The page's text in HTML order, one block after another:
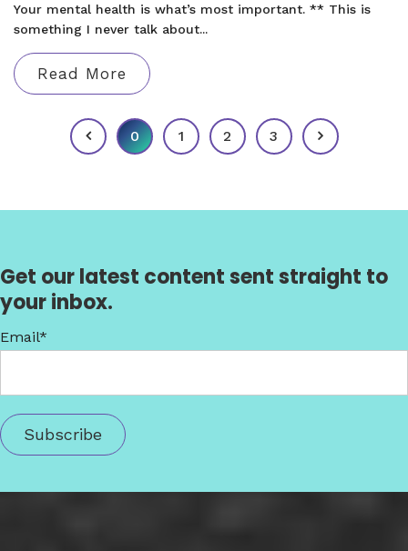
Your mental health is what’s most important. ** This is
something I never talk about...
Read More
0 1 2 3
Get our latest content sent straight to
your inbox.
Email*